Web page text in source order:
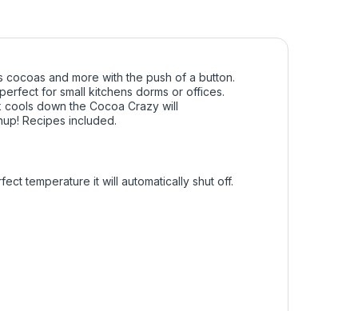
and more with the push of a button.
for small kitchens dorms or offices.
down the Cocoa Crazy will
Recipes included.
temperature it will automatically shut off.